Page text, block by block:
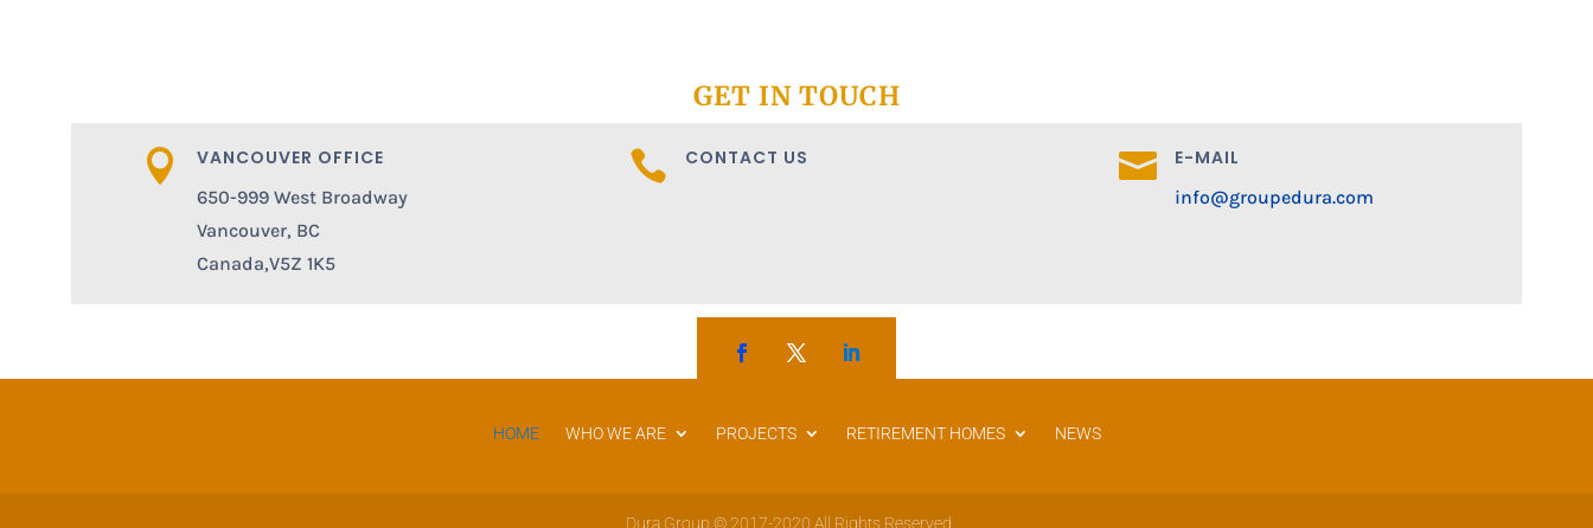
GET IN TOUCH
 VANCOUVER OFFICE
650-999 West Broadway
Vancouver, BC
Canada,V5Z 1K5
 CONTACT US  E-MAIL
info@groupedura.com
HOME WHO WE ARE PROJECTS RETIREMENT HOMES NEWS
Dura Group © 2017-2020 All Rights Reserved.